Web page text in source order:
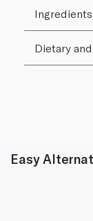
Ingredients
Dietary
Easy